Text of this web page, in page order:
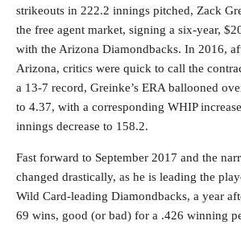
strikeouts in 222.2 innings pitched, Zack
the free agent market, signing a six-year,
with the Arizona Diamondbacks. In 2016,
Arizona, critics were quick to call the
a 13-7 record, Greinke’s ERA ballooned
to 4.37, with a corresponding WHIP
innings decrease to 158.2.
Fast forward to September 2017 and the
changed drastically, as he is leading the
Wild Card-leading Diamondbacks, a year
69 wins, good (or bad) for a .426 winning